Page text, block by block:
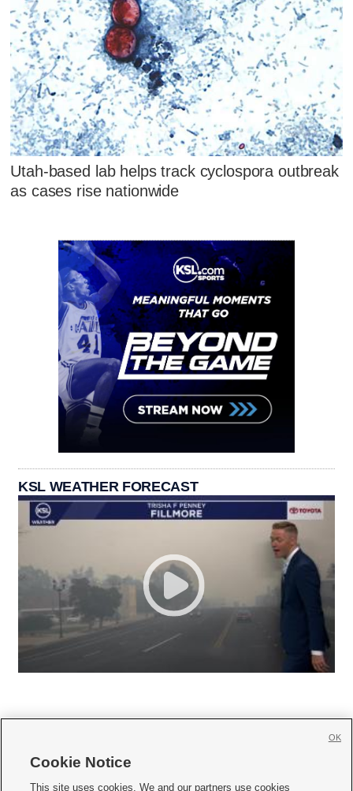
Utah-based lab helps track cyclospora outbreak
as cases rise nationwide
KSL WEATHER FORECAST
     
Cookie Notice
This site uses cookies. We and our partners use cookies
OK